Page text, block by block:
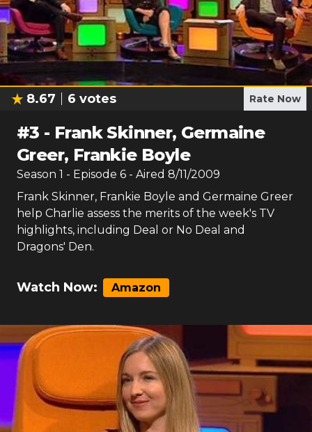
8.67 6 votes Rate Now
#3 - Frank Skinner, Germaine
Greer, Frankie Boyle
Season 1 - Episode 6 - Aired 8/11/2009
Frank Skinner, Frankie Boyle and Germaine Greer
help Charlie assess the merits of the week's TV
highlights, including Deal or No Deal and
Dragons' Den.
Watch Now: Amazon